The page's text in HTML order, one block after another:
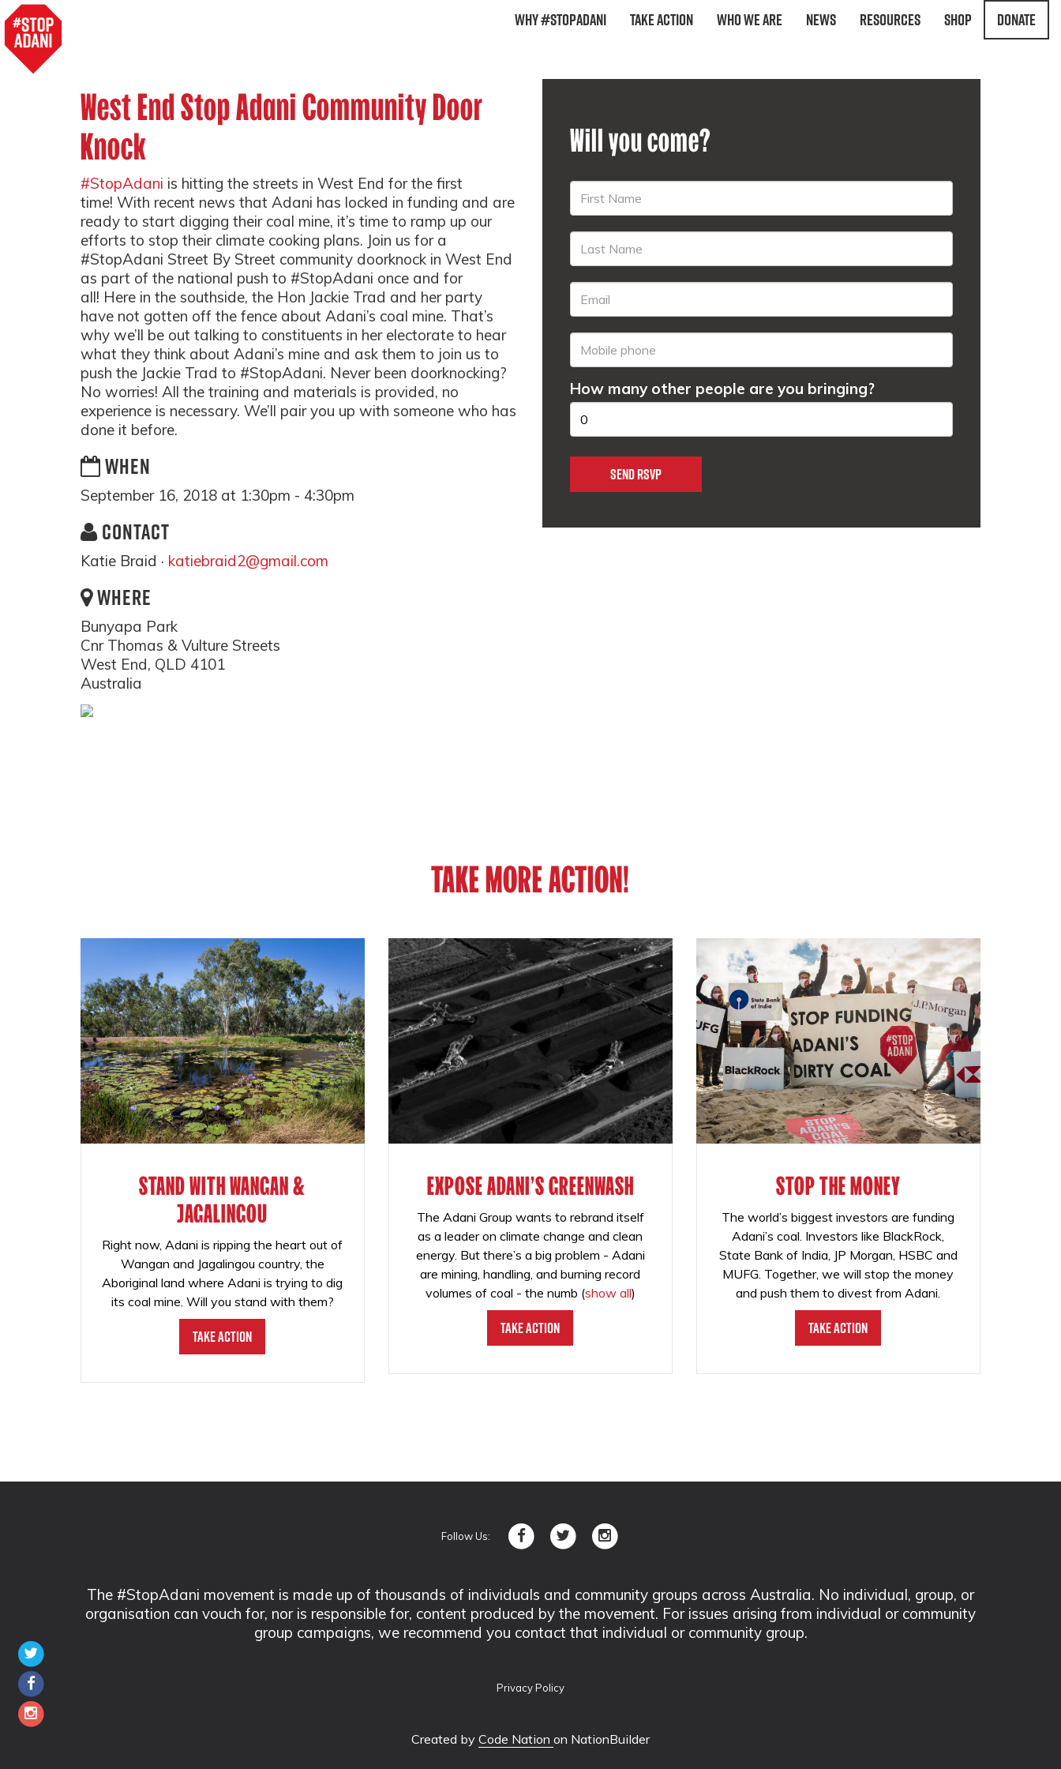
Why #StopAdani Take Action Who We Are News Resources Shop Donate
West End Stop Adani Community Door
Knock
#StopAdani is hitting the streets in West End for the first
time! With recent news that Adani has locked in funding and are
ready to start digging their coal mine, it’s time to ramp up our
efforts to stop their climate cooking plans. Join us for a
#StopAdani Street By Street community doorknock in West End
as part of the national push to #StopAdani once and for
all! Here in the southside, the Hon Jackie Trad and her party
have not gotten off the fence about Adani’s coal mine. That’s
why we’ll be out talking to constituents in her electorate to hear
what they think about Adani’s mine and ask them to join us to
push the Jackie Trad to #StopAdani. Never been doorknocking?
No worries! All the training and materials is provided, no
experience is necessary. We’ll pair you up with someone who has
done it before.
WHEN
September 16, 2018 at 1:30pm - 4:30pm
CONTACT
Katie Braid · katiebraid2@gmail.com
WHERE
Bunyapa Park
Cnr Thomas & Vulture Streets
West End, QLD 4101
Australia
Will you come?
How many other people are you bringing?
TAKE MORE ACTION!
STAND WITH WANGAN &
JAGALINGOU
Right now, Adani is ripping the heart out of
Wangan and Jagalingou country, the
Aboriginal land where Adani is trying to dig
its coal mine. Will you stand with them?
Take Action
EXPOSE ADANI'S GREENWASH
The Adani Group wants to rebrand itself
as a leader on climate change and clean
energy. But there’s a big problem - Adani
are mining, handling, and burning record
volumes of coal - the numb (show all)
Take Action
STOP THE MONEY
The world’s biggest investors are funding
Adani’s coal. Investors like BlackRock,
State Bank of India, JP Morgan, HSBC and
MUFG. Together, we will stop the money
and push them to divest from Adani.
Take Action
Follow Us:
The #StopAdani movement is made up of thousands of individuals and community groups across Australia. No individual, group, or
organisation can vouch for, nor is responsible for, content produced by the movement. For issues arising from individual or community
group campaigns, we recommend you contact that individual or community group.
Privacy Policy
Created by Code Nation on NationBuilder